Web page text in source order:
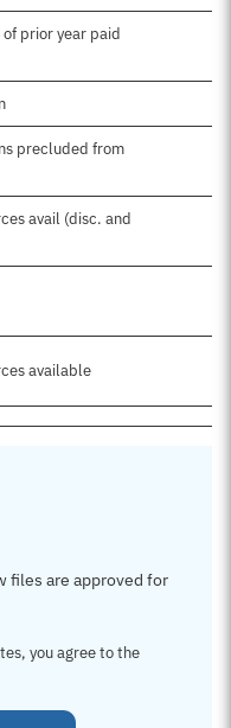
prior year paid
precluded from
avail (disc. and
available
files are approved for
you agree to the